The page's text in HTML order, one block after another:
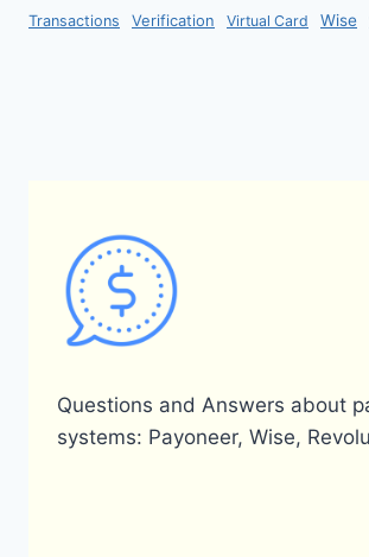
Transactions Verification Virtual Card Wise
Questions and Answers about
systems: Payoneer, Wise,